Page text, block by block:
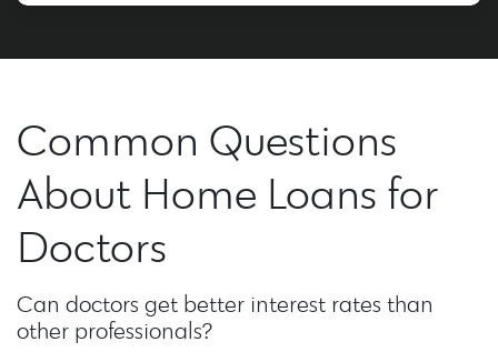
Common Questions
About Home Loans for
Doctors
Can doctors get better interest rates than
other professionals?